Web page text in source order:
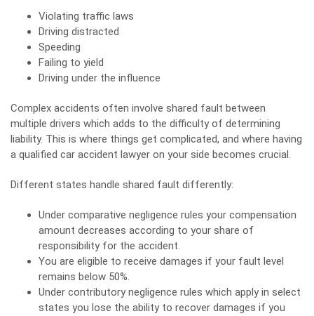
Violating traffic laws
Driving distracted
Speeding
Failing to yield
Driving under the influence
Complex accidents often involve shared fault between
multiple drivers which adds to the difficulty of determining
liability. This is where things get complicated, and where having
a qualified car accident lawyer on your side becomes crucial.
Different states handle shared fault differently:
Under comparative negligence rules your compensation
amount decreases according to your share of
responsibility for the accident.
You are eligible to receive damages if your fault level
remains below 50%.
Under contributory negligence rules which apply in select
states you lose the ability to recover damages if you